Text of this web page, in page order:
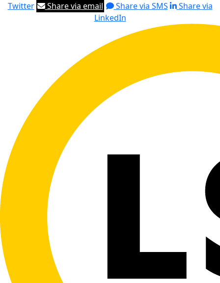
Twitter
Share via email Share via SMS
Share via
LinkedIn